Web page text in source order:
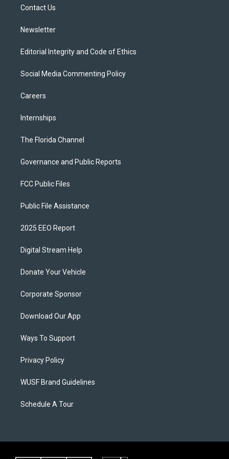
Contact Us
Newsletter
Editorial Integrity and Code of Ethics
Social Media Commenting Policy
Careers
Internships
The Florida Channel
Governance and Public Reports
FCC Public Files
Public File Assistance
2025 EEO Report
Digital Stream Help
Donate Your Vehicle
Corporate Sponsor
Download Our App
Ways To Support
Privacy Policy
WUSF Brand Guidelines
Schedule A Tour